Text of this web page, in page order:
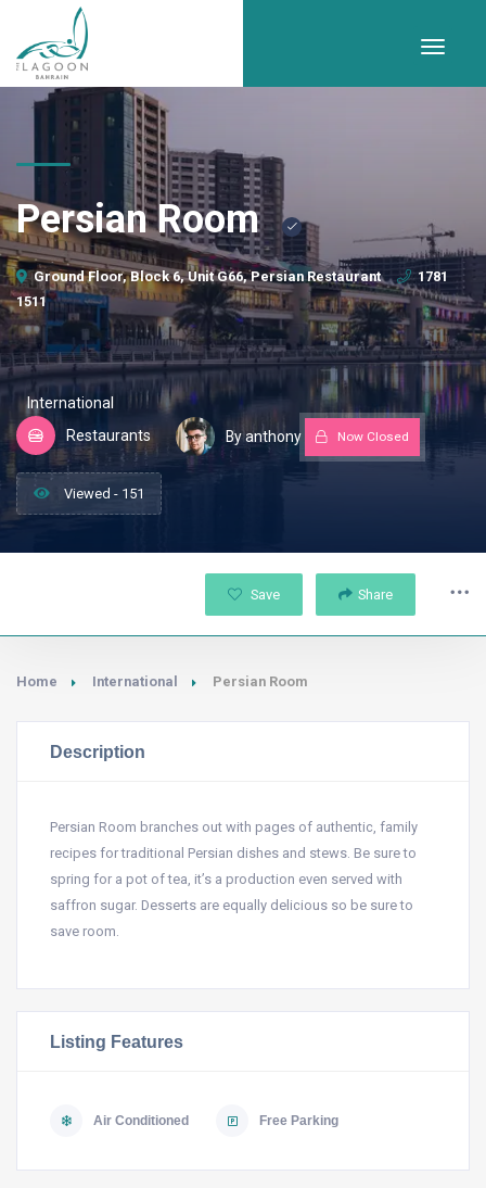
Persian Room
Ground Floor, Block 6, Unit G66, Persian Restaurant
1781
1511
International
Restaurants
By anthony Now Closed
Viewed - 151
Save Share
Home International Persian Room
Description
Persian Room branches out with pages of authentic, family
recipes for traditional Persian dishes and stews. Be sure to
spring for a pot of tea, it’s a production even served with
saffron sugar. Desserts are equally delicious so be sure to
save room.
Listing Features
Air Conditioned Free Parking